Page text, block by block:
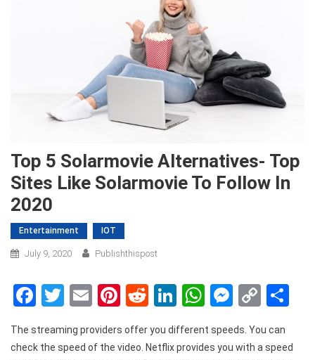
Top 5 Solarmovie Alternatives- Top
Sites Like Solarmovie To Follow In
2020
Entertainment IOT
July 9, 2020 Publishthispost
Facebook
Twitter
EmailPinterest
RedditLinkedIn
WhatsApp
Copy
The streaming providers offer you different speeds. You can
check the speed of the video. Netflix provides you with a speed